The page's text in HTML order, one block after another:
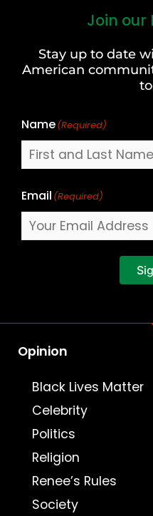
Join our
Stay up to date
American
Name(Required)
Last
Email (Required)
Opinion
Black Lives Matter
Celebrity
Politics
Religion
Renee’s Rules
Society